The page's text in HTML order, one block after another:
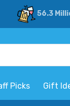
56.3
Picks Gift